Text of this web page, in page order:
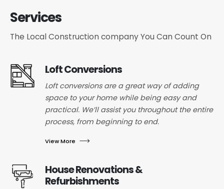
Services
The Local Construction company You Can Count On
Loft Conversions
Loft conversions are a great way of adding
space to your home while being easy and
practical. We’ll assist you throughout the entire
process, from beginning to end.
View More
House Renovations &
Refurbishments